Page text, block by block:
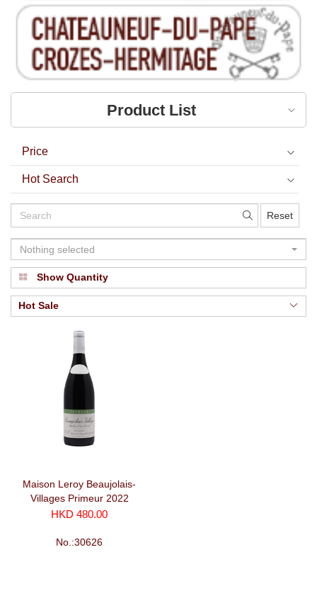
Product List
Price
Hot Search
Reset
Nothing selected
Show Quantity
Hot Sale
Maison Leroy Beaujolais-
Villages Primeur 2022
HKD 480.00
No.:30626